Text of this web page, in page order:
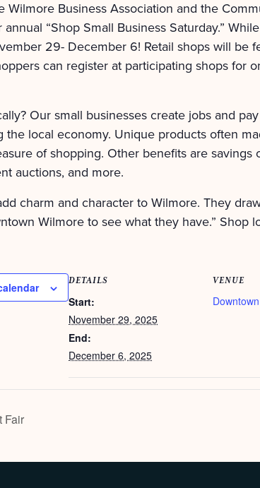
Wilmore Business Association and the
“Shop Small Business Saturday.”
29- December 6! Retail shops will be
can register at participating shops
Our small businesses create jobs and
the local economy. Unique products often
of shopping. Other benefits are
auctions, and more.
charm and character to Wilmore. They
Wilmore to see what they have.” Shop
DETAILS
Start:
November 29, 2025
End:
December 6, 2025
VENUE
Fair